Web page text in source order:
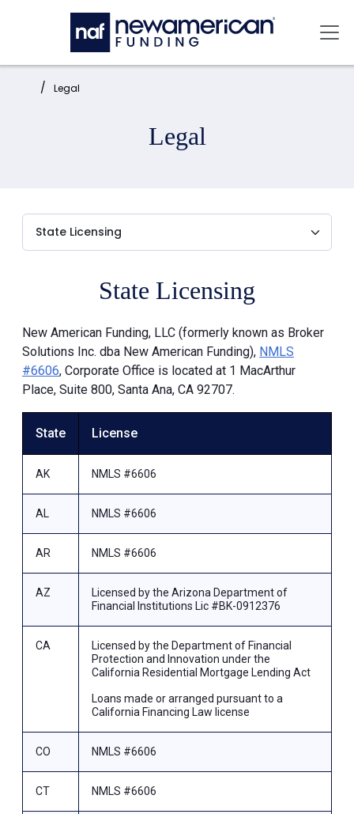
Skip to main content
Home: Legal
Legal
State Licensing
New American Funding, LLC (formerly known as Broker
Solutions Inc. dba New American Funding), NMLS
#6606, Corporate Office is located at 1 MacArthur
Place, Suite 800, Santa Ana, CA 92707.
State License
AK NMLS #6606
AL NMLS #6606
AR NMLS #6606
AZ
Licensed by the Arizona Department of
Financial Institutions Lic #BK-0912376
CA
Licensed by the Department of Financial
Protection and Innovation under the
California Residential Mortgage Lending Act
Loans made or arranged pursuant to a
California Financing Law license
CO NMLS #6606
CT NMLS #6606